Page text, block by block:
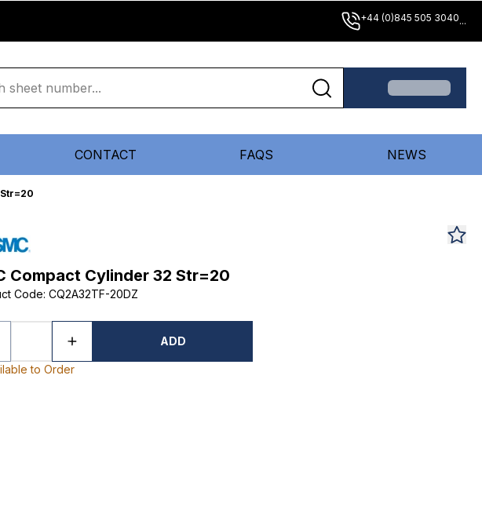
+44 (0)845 505 3040...
CONTACT FAQS NEWS
Compact Cylinder 32 Str=20
Code: CQ2A32TF-20DZ
ADD
to Order